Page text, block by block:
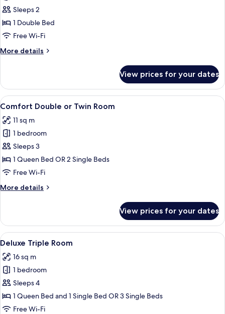
Classic
Double
Room
Sleeps 2
1 Double Bed
Free Wi-Fi
More details
More
Double
Room
View prices for your dates
View
all
photos
for
Comfort
Double
or
Room
A hotel room with a bed, a chair, a
6
Comfort Double or Twin Room
11 sq m
1 bedroom
Sleeps 3
1 Queen Bed OR 2 Single Beds
Free Wi-Fi
More details
More
Double
or
Twin
View prices for your dates
View
all
photos
for
Deluxe
Triple
Room
A hotel room with two beds, a small
5
Deluxe Triple Room
16 sq m
1 bedroom
Sleeps 4
1 Queen Bed and 1 Single Bed OR 3 Single Beds
Free Wi-Fi